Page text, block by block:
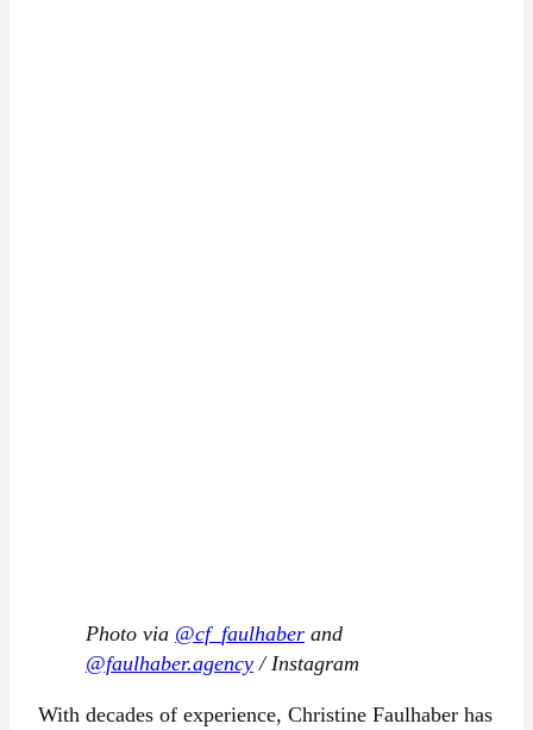
Photo via @cf_faulhaber and
@faulhaber.agency / Instagram
With decades of experience, Christine Faulhaber has